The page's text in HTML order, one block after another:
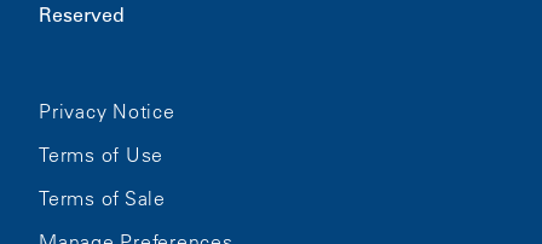
Reserved
Privacy Notice
Terms of Use
Terms of Sale